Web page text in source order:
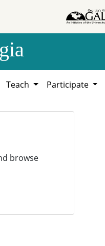
Teach Participate
browse